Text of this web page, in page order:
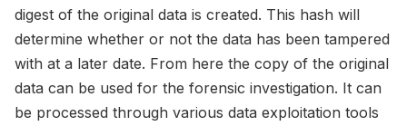
digest of the original data is created. This hash will
determine whether or not the data has been tampered
with at a later date. From here the copy of the original
data can be used for the forensic investigation. It can
be processed through various data exploitation tools